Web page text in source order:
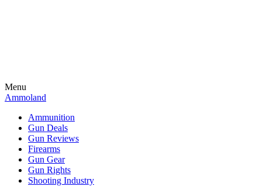
Menu
Ammoland
Ammunition
Gun Deals
Gun Reviews
Firearms
Gun Gear
Gun Rights
Shooting Industry